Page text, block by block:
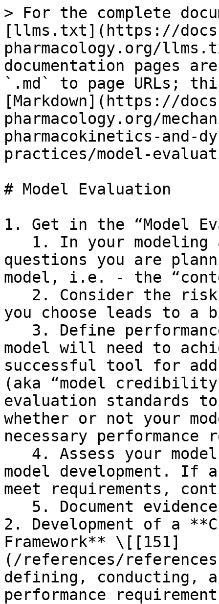
> For the complete
[llms.txt](https://
pharmacology.org/
documentation pages
`.md` to page URLs;
[Markdown](https://
pharmacology.org/
pharmacokinetics-and-
practices/model-
# Model Evaluation
1. Get in the “Model
questions you are
model, i.e. - the
you choose leads to a
model will need to
successful tool for
(aka “model
evaluation standards
whether or not your
necessary performance
model development. If
meet requirements,
2. Development of a
Framework** \[[151]
(/references/
defining, conducting,
performance